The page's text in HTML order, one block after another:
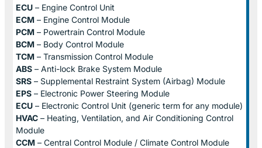
ECU – Engine Control Unit
ECM – Engine Control Module
PCM – Powertrain Control Module
BCM – Body Control Module
TCM – Transmission Control Module
ABS – Anti-lock Brake System Module
SRS – Supplemental Restraint System (Airbag) Module
EPS – Electronic Power Steering Module
ECU – Electronic Control Unit (generic term for any module)
HVAC – Heating, Ventilation, and Air Conditioning Control
Module
CCM – Central Control Module / Climate Control Module